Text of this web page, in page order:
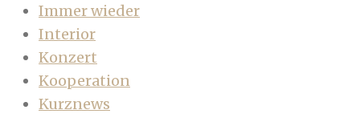
Immer wieder
Interior
Konzert
Kooperation
Kurznews